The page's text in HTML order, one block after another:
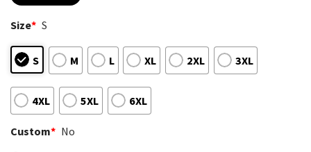
Size* S
S M L XL 2XL 3XL
4XL 5XL 6XL
Custom* No